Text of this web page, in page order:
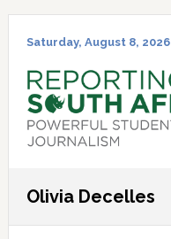
Skip
navigation
Skip
content
Skip
sidebar
Skip
Saturday, August 8, 2026
Olivia Decelles